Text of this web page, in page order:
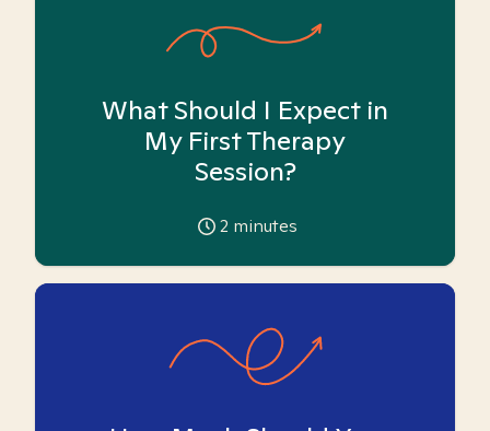
What Should I Expect in
My First Therapy
Session?
2 minutes